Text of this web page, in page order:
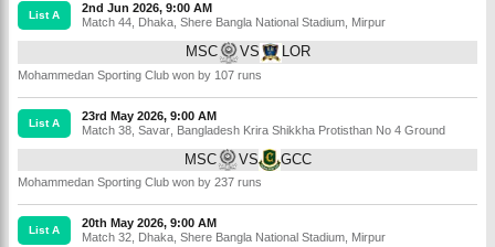
List A
2nd Jun 2026, 9:00 AM
Match 44 Dhaka Shere Bangla National Stadium, Mirpur
MSC VS LOR
Mohammedan Sporting Club won by 107 runs
List A
23rd May 2026, 9:00 AM
Match 38 Savar Bangladesh Krira Shikkha Protisthan No 4 Ground
MSC VS GCC
Mohammedan Sporting Club won by 237 runs
List A
20th May 2026, 9:00 AM
Match 32
Dhaka Shere Bangla National Stadium, Mirpur